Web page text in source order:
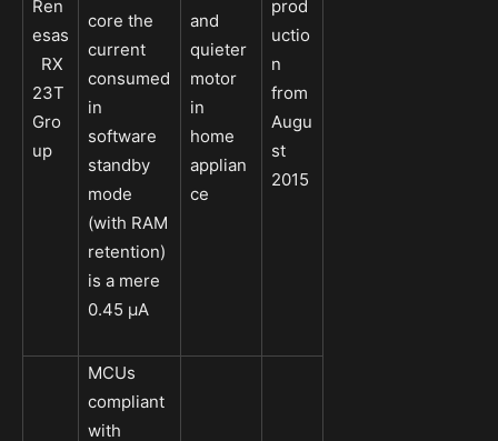
Ren
esas
RX
23T
Gro
up
core the
current
consumed
in
software
standby
mode
(with RAM
retention)
is a mere
0.45 μA
and
quieter
motor
in
home
applian
ce
prod
uctio
n
from
Augu
st
2015
MCUs
compliant
with